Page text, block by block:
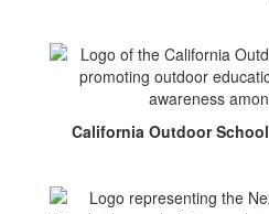
California Outdoor